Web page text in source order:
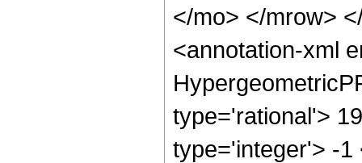
</mo> </mrow>
<annotation-xml
type='rational'>
type='integer'> -1